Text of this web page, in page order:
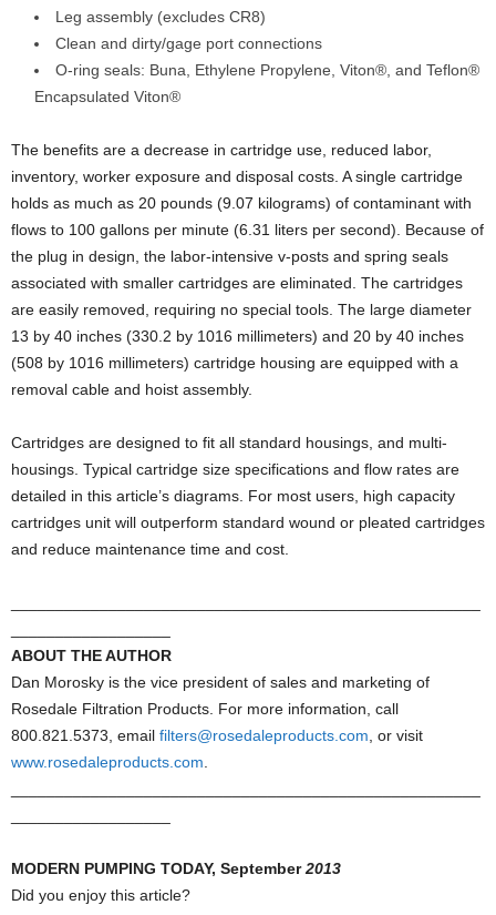
Leg assembly (excludes CR8)
Clean and dirty/gage port connections
O-ring seals: Buna, Ethylene Propylene, Viton®, and Teflon®
Encapsulated Viton®
The benefits are a decrease in cartridge use, reduced labor,
inventory, worker exposure and disposal costs. A single cartridge
holds as much as 20 pounds (9.07 kilograms) of contaminant with
flows to 100 gallons per minute (6.31 liters per second). Because of
the plug in design, the labor-intensive v-posts and spring seals
associated with smaller cartridges are eliminated. The cartridges
are easily removed, requiring no special tools. The large diameter
13 by 40 inches (330.2 by 1016 millimeters) and 20 by 40 inches
(508 by 1016 millimeters) cartridge housing are equipped with a
removal cable and hoist assembly.
Cartridges are designed to fit all standard housings, and multi-
housings. Typical cartridge size specifications and flow rates are
detailed in this article’s diagrams. For most users, high capacity
cartridges unit will outperform standard wound or pleated cartridges
and reduce maintenance time and cost.
ABOUT THE AUTHOR
Dan Morosky is the vice president of sales and marketing of
Rosedale Filtration Products. For more information, call
800.821.5373, email filters@rosedaleproducts.com , or visit
www.rosedaleproducts.com
MODERN PUMPING TODAY, September2013
Did you enjoy this article?